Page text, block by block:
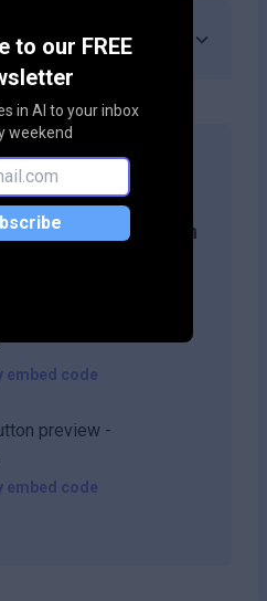
to our FREE
in AI to your inbox
weekend
for HIX
& reach the top of
this button on
embed code
embed code